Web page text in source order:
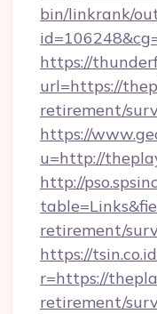
bin/linkrank/
https://
url=https://
retirement/
https://
u=http://
http://
retirement/
https://
r=https://
retirement/